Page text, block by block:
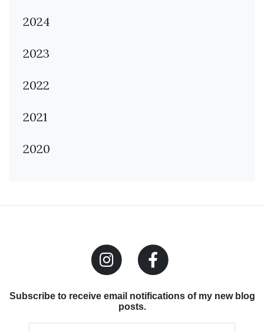
2024
2023
2022
2021
2020
Subscribe to receive email notifications of my new blog
posts.